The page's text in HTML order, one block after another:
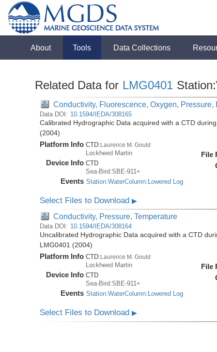
About Tools Data Collections
Related Data for LMG0401
Conductivity, Fluorescence, Oxygen,
Data DOI: 10.1594/IEDA/308165
Calibrated Hydrographic Data acquired with a CTD
(2004)
Platform Info CTD:Laurence M. Gould
Lockheed Martin
Device Info CTD
Sea-Bird:SBE-911+
Events Station:WaterColumn:Lowered Log
File
Select Files to Download▶
Conductivity, Pressure, Temperature
Data DOI: 10.1594/IEDA/308164
Uncalibrated Hydrographic Data acquired with a CTD
LMG0401 (2004)
Platform Info CTD: Laurence M. Gould
Lockheed Martin
Device Info CTD
Sea-Bird:SBE-911+
Events Station:WaterColumn:Lowered Log
File
Select Files to Download▶